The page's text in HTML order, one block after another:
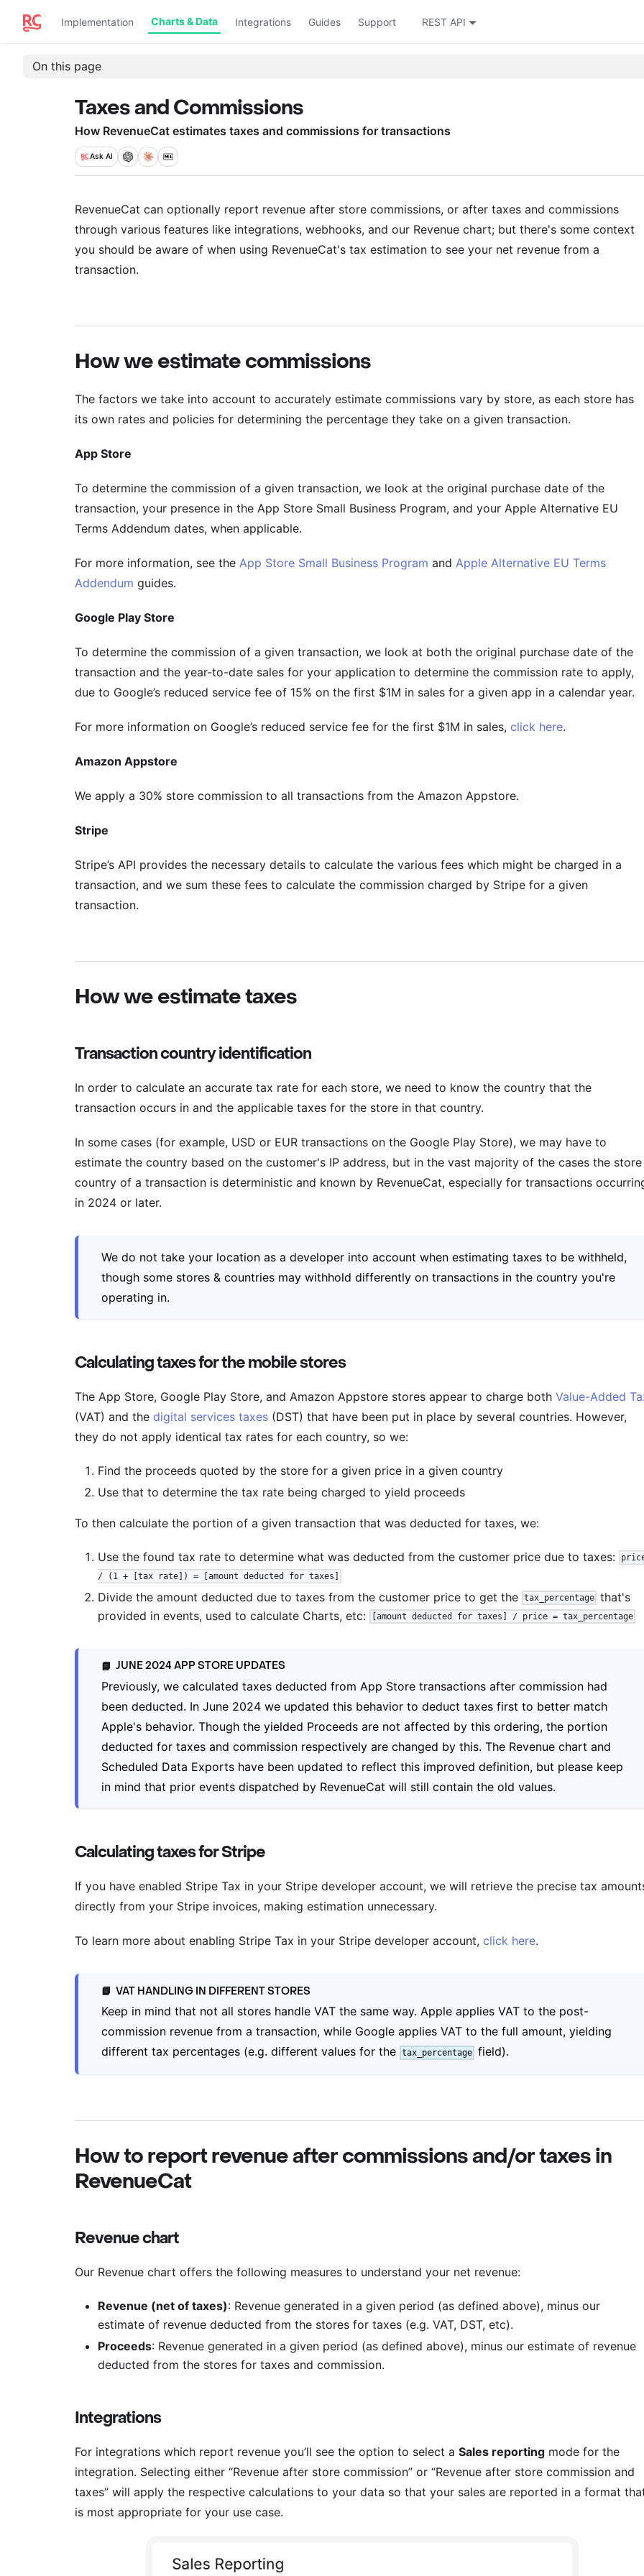
Implementation Charts & Data Integrations Guides Support REST API
On this page
Taxes and Commissions
How RevenueCat estimates taxes and commissions for transactions
Ask AI
RevenueCat can optionally report revenue after store commissions, or after taxes and commissions
through various features like integrations, webhooks, and our Revenue chart; but there's some context
you should be aware of when using RevenueCat's tax estimation to see your net revenue from a
transaction.
How we estimate commissions
The factors we take into account to accurately estimate commissions vary by store, as each store has
its own rates and policies for determining the percentage they take on a given transaction.
App Store
To determine the commission of a given transaction, we look at the original purchase date of the
transaction, your presence in the App Store Small Business Program, and your Apple Alternative EU
Terms Addendum dates, when applicable.
For more information, see the App Store Small Business Program and Apple Alternative EU Terms
Addendum guides.
Google Play Store
To determine the commission of a given transaction, we look at both the original purchase date of the
transaction and the year-to-date sales for your application to determine the commission rate to apply,
due to Google’s reduced service fee of 15% on the first $1M in sales for a given app in a calendar year.
For more information on Google’s reduced service fee for the first $1M in sales, click here.
Amazon Appstore
We apply a 30% store commission to all transactions from the Amazon Appstore.
Stripe
Stripe’s API provides the necessary details to calculate the various fees which might be charged in a
transaction, and we sum these fees to calculate the commission charged by Stripe for a given
transaction.
How we estimate taxes
Transaction country identification
In order to calculate an accurate tax rate for each store, we need to know the country that the
transaction occurs in and the applicable taxes for the store in that country.
In some cases (for example, USD or EUR transactions on the Google Play Store), we may have to
estimate the country based on the customer's IP address, but in the vast majority of the cases the store
country of a transaction is deterministic and known by RevenueCat, especially for transactions
in 2024 or later.
We do not take your location as a developer into account when estimating taxes to be withheld,
though some stores & countries may withhold differently on transactions in the country you're
operating in.
Calculating taxes for the mobile stores
The App Store, Google Play Store, and Amazon Appstore stores appear to charge both Value-Added
(VAT) and the digital services taxes (DST) that have been put in place by several countries. However,
they do not apply identical tax rates for each country, so we:
Find the proceeds quoted by the store for a given price in a given country
Use that to determine the tax rate being charged to yield proceeds
To then calculate the portion of a given transaction that was deducted for taxes, we:
Use the found tax rate to determine what was deducted from the customer price due to taxes:
/ (1 + [tax rate]) = [amount deducted for taxes]
Divide the amount deducted due to taxes from the customer price to get the tax_percentage that's
provided in events, used to calculate Charts, etc:
[amount deducted for taxes] / price = tax_percentage
📘 JUNE 2024 APP STORE UPDATES
Previously, we calculated taxes deducted from App Store transactions after commission had
been deducted. In June 2024 we updated this behavior to deduct taxes first to better match
Apple's behavior. Though the yielded Proceeds are not affected by this ordering, the portion
deducted for taxes and commission respectively are changed by this. The Revenue chart and
Scheduled Data Exports have been updated to reflect this improved definition, but please keep
in mind that prior events dispatched by RevenueCat will still contain the old values.
Calculating taxes for Stripe
If you have enabled Stripe Tax in your Stripe developer account, we will retrieve the precise tax
directly from your Stripe invoices, making estimation unnecessary.
To learn more about enabling Stripe Tax in your Stripe developer account, click here.
📘 VAT HANDLING IN DIFFERENT STORES
Keep in mind that not all stores handle VAT the same way. Apple applies VAT to the post-
commission revenue from a transaction, while Google applies VAT to the full amount, yielding
different tax percentages (e.g. different values for the tax_percentage field).
How to report revenue after commissions and/or taxes in
RevenueCat
Revenue chart
Our Revenue chart offers the following measures to understand your net revenue:
Revenue (net of taxes): Revenue generated in a given period (as defined above), minus our
estimate of revenue deducted from the stores for taxes (e.g. VAT, DST, etc).
Proceeds: Revenue generated in a given period (as defined above), minus our estimate of revenue
deducted from the stores for taxes and commission.
Integrations
For integrations which report revenue you’ll see the option to select a Sales reporting mode for the
integration. Selecting either “Revenue after store commission” or “Revenue after store commission and
taxes” will apply the respective calculations to your data so that your sales are reported in a format
is most appropriate for your use case.